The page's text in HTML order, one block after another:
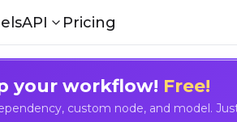
API Pricing
your workflow! Free!
custom node, and model.